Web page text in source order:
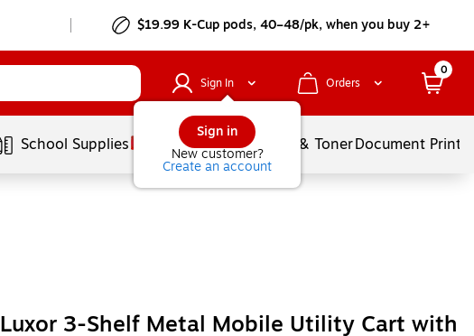
$19.99 K-Cup pods, 40–48/pk, when you buy 2+
Sign In
Sign in
New customer?
Create an account
Orders
0
School Supplies Services Ink & TonerDocument
Luxor 3-Shelf Metal Mobile Utility Cart with